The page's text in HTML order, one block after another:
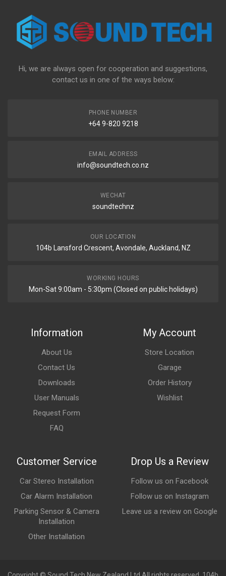
Hi, we are always open for cooperation and suggestions,
contact us in one of the ways below:
PHONE NUMBER
+64 9-820 9218
EMAIL ADDRESS
info@soundtech.co.nz
WECHAT
soundtechnz
OUR LOCATION
104b Lansford Crescent, Avondale, Auckland, NZ
WORKING HOURS
Mon-Sat 9:00am - 5:30pm (Closed on public holidays)
Information
About Us
Contact Us
Downloads
User Manuals
Request Form
FAQ
My Account
Store Location
Garage
Order History
Wishlist
Customer Service
Car Stereo Installation
Car Alarm Installation
Parking Sensor & Camera
Installation
Other Installation
Drop Us a Review
Follow us on Facebook
Follow us on Instagram
Leave us a review on Google